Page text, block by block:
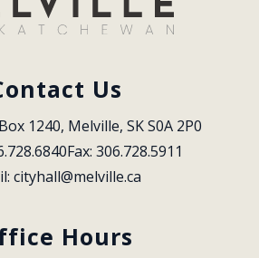
Us
1240, Melville, SK S0A 2P0
Fax: 306.728.5911
cityhall@melville.ca
Hours